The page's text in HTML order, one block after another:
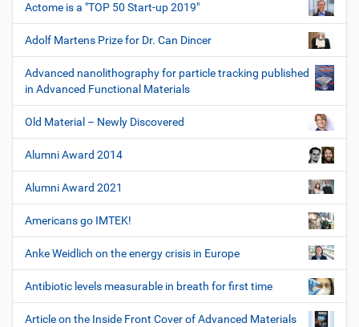
Actome is a "TOP 50 Start-up 2019"
Adolf Martens Prize for Dr. Can Dincer
Advanced nanolithography for particle tracking published
in Advanced Functional Materials
Old Material – Newly Discovered
Alumni Award 2014
Alumni Award 2021
Americans go IMTEK!
Anke Weidlich on the energy crisis in Europe
Antibiotic levels measurable in breath for first time
Article on the Inside Front Cover of Advanced Materials